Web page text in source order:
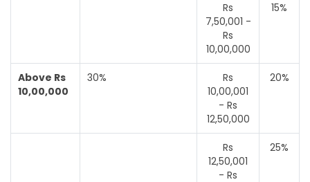
Rs
7,50,001 -
Rs
10,00,000
15%
Above Rs
10,00,000
30%
Rs
10,00,001
- Rs
12,50,000
20%
Rs
12,50,001
- Rs
25%